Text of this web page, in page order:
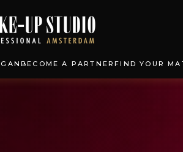
BECOME A PARTNERFIND YOUR